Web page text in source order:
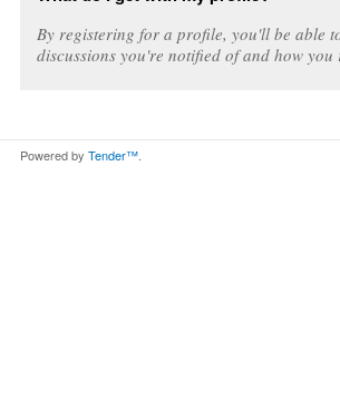
By registering for a profile, you'll be able
discussions you're notified of and how you
Powered by Tender™.